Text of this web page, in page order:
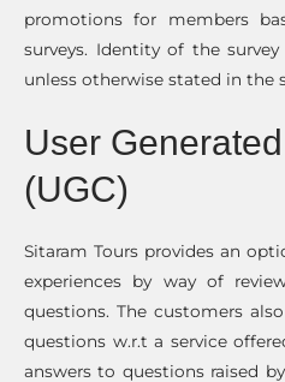
promotions for members
surveys. Identity of the
unless otherwise stated in the
User
(UGC)
Sitaram Tours provides an
experiences by way of
questions. The customers
questions w.r.t a service
answers to questions raised